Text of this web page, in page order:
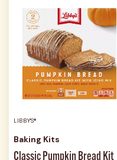
LIBBY'S®
Baking Kits
Classic Pumpkin Bread Kit